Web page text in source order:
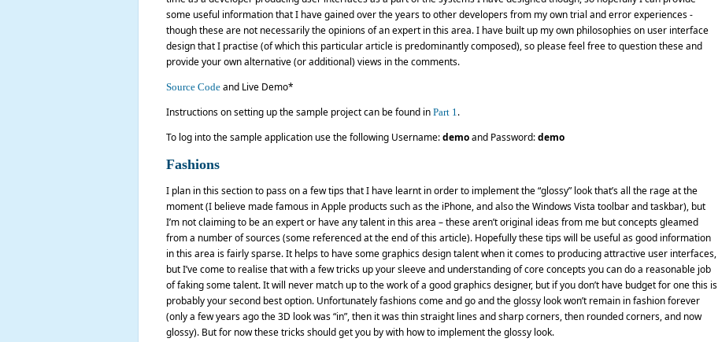
some useful information that I have gained over the years to other developers from my own trial and error experiences -
though these are not necessarily the opinions of an expert in this area. I have built up my own philosophies on user interface
design that I practise (of which this particular article is predominantly composed), so please feel free to question these and
provide your own alternative (or additional) views in the comments.
Source Codeand Live Demo*
Instructions on setting up the sample project can be found in Part 1.
To log into the sample application use the following Username:demoand Password:demo
Fashions
I plan in this section to pass on a few tips that I have learnt in order to implement the “glossy” look that’s all the rage at the
moment (I believe made famous in Apple products such as the iPhone, and also the Windows Vista toolbar and taskbar), but
I’m not claiming to be an expert or have any talent in this area – these aren’t original ideas from me but concepts gleamed
from a number of sources (some referenced at the end of this article). Hopefully these tips will be useful as good information
in this area is fairly sparse. It helps to have some graphics design talent when it comes to producing attractive user interfaces,
but I’ve come to realise that with a few tricks up your sleeve and understanding of core concepts you can do a reasonable job
of faking some talent. It will never match up to the work of a good graphics designer, but if you don’t have budget for one this is
probably your second best option. Unfortunately fashions come and go and the glossy look won’t remain in fashion forever
(only a few years ago the 3D look was “in”, then it was thin straight lines and sharp corners, then rounded corners, and now
glossy). But for now these tricks should get you by with how to implement the glossy look.